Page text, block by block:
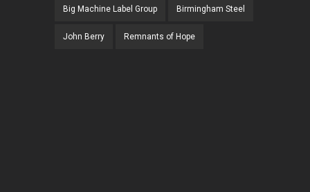
Big Machine Label Group Birmingham Steel
John Berry Remnants of Hope